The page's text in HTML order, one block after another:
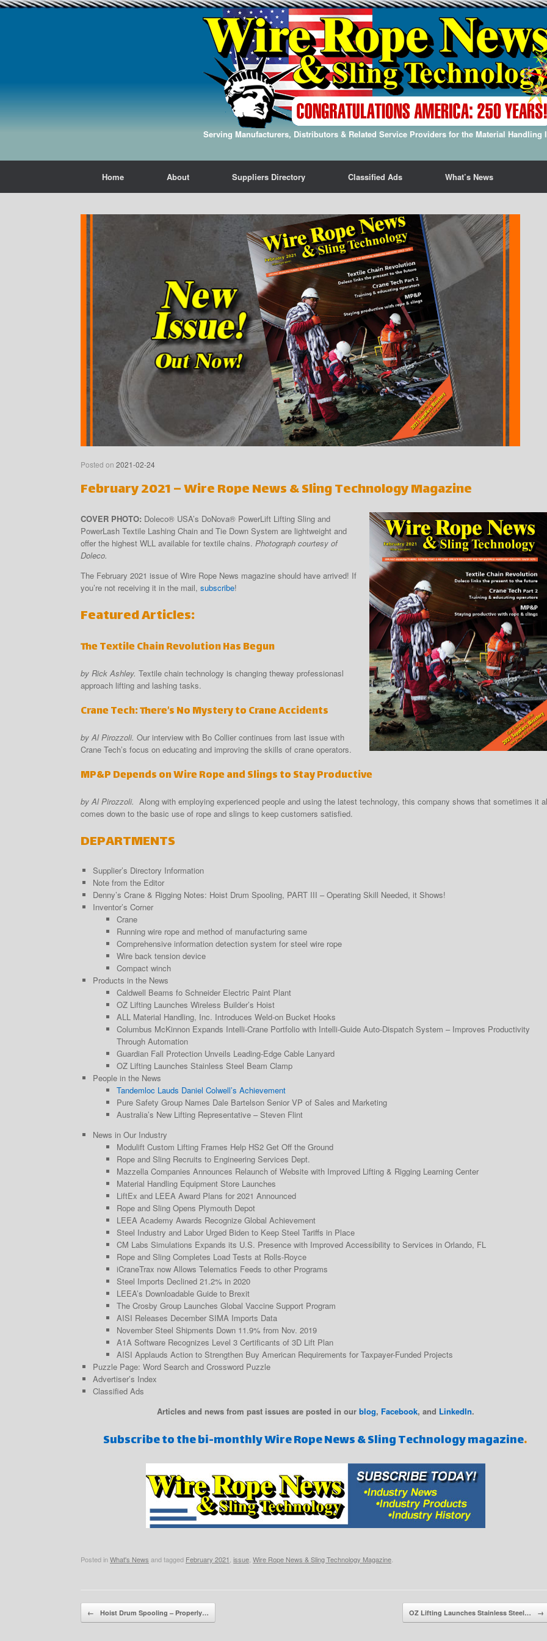
Serving Manufacturers, Distributors & Related Service Providers for the Material Handling
Home About Suppliers Directory Classified Ads What’s News
Posted on 2021-02-24
February 2021 – Wire Rope News & Sling Technology Magazine
COVER PHOTO: Doleco® USA’s DoNova® PowerLift Lifting Sling and
PowerLash Textile Lashing Chain and Tie Down System are lightweight and
offer the highest WLL available for textile chains. Photograph courtesy of
Doleco.
The February 2021 issue of Wire Rope News magazine should have arrived! If
you’re not receiving it in the mail, subscribe!
Featured Articles:
The Textile Chain Revolution Has Begun
by Rick Ashley. Textile chain technology is changing theway professionasl
approach lifting and lashing tasks.
Crane Tech: There’s No Mystery to Crane Accidents
by Al Pirozzoli. Our interview with Bo Collier continues from last issue with
Crane Tech’s focus on educating and improving the skills of crane operators.
MP&P Depends on Wire Rope and Slings to Stay Productive
by Al Pirozzoli. Along with employing experienced people and using the latest technology, this company shows that sometimes it
comes down to the basic use of rope and slings to keep customers satisfied.
DEPARTMENTS
Supplier’s Directory Information
Note from the Editor
Denny’s Crane & Rigging Notes: Hoist Drum Spooling, PART III – Operating Skill Needed, it Shows!
Inventor’s Corner
Crane
Running wire rope and method of manufacturing same
Comprehensive information detection system for steel wire rope
Wire back tension device
Compact winch
Products in the News
Caldwell Beams fo Schneider Electric Paint Plant
OZ Lifting Launches Wireless Builder’s Hoist
ALL Material Handling, Inc. Introduces Weld-on Bucket Hooks
Columbus McKinnon Expands Intelli-Crane Portfolio with Intelli-Guide Auto-Dispatch System – Improves Productivity
Through Automation
Guardian Fall Protection Unveils Leading-Edge Cable Lanyard
OZ Lifting Launches Stainless Steel Beam Clamp
People in the News
Tandemloc Lauds Daniel Colwell’s Achievement
Pure Safety Group Names Dale Bartelson Senior VP of Sales and Marketing
Australia’s New Lifting Representative – Steven Flint
News in Our Industry
Modulift Custom Lifting Frames Help HS2 Get Off the Ground
Rope and Sling Recruits to Engineering Services Dept.
Mazzella Companies Announces Relaunch of Website with Improved Lifting & Rigging Learning Center
Material Handling Equipment Store Launches
LiftEx and LEEA Award Plans for 2021 Announced
Rope and Sling Opens Plymouth Depot
LEEA Academy Awards Recognize Global Achievement
Steel Industry and Labor Urged Biden to Keep Steel Tariffs in Place
CM Labs Simulations Expands its U.S. Presence with Improved Accessibility to Services in Orlando, FL
Rope and Sling Completes Load Tests at Rolls-Royce
iCraneTrax now Allows Telematics Feeds to other Programs
Steel Imports Declined 21.2% in 2020
LEEA’s Downloadable Guide to Brexit
The Crosby Group Launches Global Vaccine Support Program
AISI Releases December SIMA Imports Data
November Steel Shipments Down 11.9% from Nov. 2019
A1A Software Recognizes Level 3 Certificants of 3D Lift Plan
AISI Applauds Action to Strengthen Buy American Requirements for Taxpayer-Funded Projects
Puzzle Page: Word Search and Crossword Puzzle
Advertiser’s Index
Classified Ads
Articles and news from past issues are posted in our blog, Facebook, and LinkedIn.
Subscribe to the bi-monthly Wire Rope News & Sling Technology magazine.
Posted inWhat's News and tagged February 2021 issue Wire Rope News & Sling Technology Magazine
Post navigation
← Hoist Drum Spooling – Properly… OZ Lifting Launches Stainless Steel… →